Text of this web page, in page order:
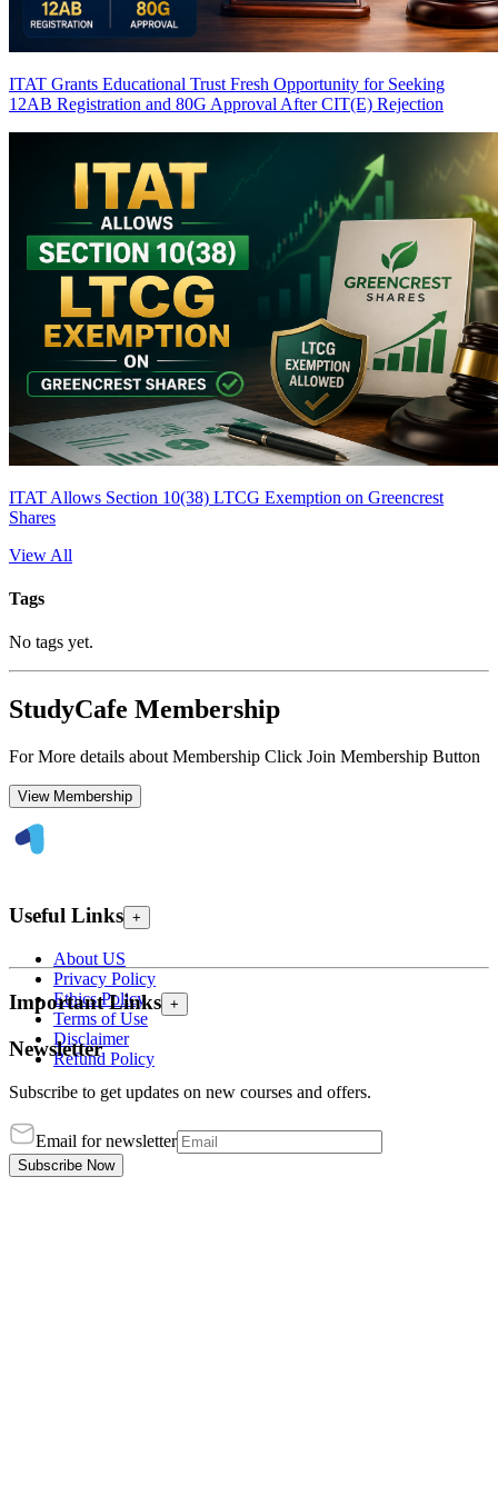
ITAT Grants Educational Trust Fresh Opportunity for Seeking
12AB Registration and 80G Approval After CIT(E) Rejection
ITAT Allows Section 10(38) LTCG Exemption on Greencrest
Shares
View All
Tags
No tags yet.
StudyCafe Membership
For More details about Membership Click Join Membership Button
View Membership
Useful Links +
About US
Privacy Policy
Ethics Policy
Terms of Use
Disclaimer
Refund Policy
Important Links +
Newsletter
Subscribe to get updates on new courses and offers.
Email for newsletter
Subscribe Now